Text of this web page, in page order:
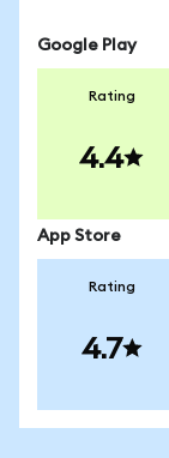
Google Play
Rating
4.4
App Store
Rating
4.7